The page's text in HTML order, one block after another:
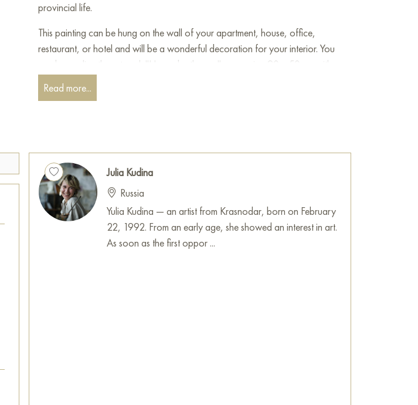
provincial life.
This painting can be hung on the wall of your apartment, house, office,
restaurant, or hotel and will be a wonderful decoration for your interior. You
can buy online the artwork "House by the sea" measuring 90 x 50 cm with
free shipping to your location!
Paintings by Russian artists for sale online
Read more...
Julia Kudina
Russia
Yulia Kudina — an artist from Krasnodar, born on February
22, 1992. From an early age, she showed an interest in art.
As soon as the first oppor ...